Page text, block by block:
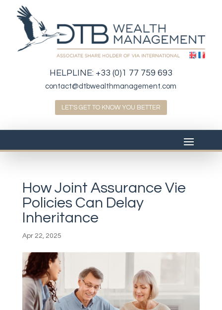
HELPLINE: +33 (0)1 77 759 693
contact@dtbwealthmanagement.com
LET'S GET TO KNOW YOU BETTER
How Joint Assurance Vie
Policies Can Delay
Inheritance
Apr 22, 2025